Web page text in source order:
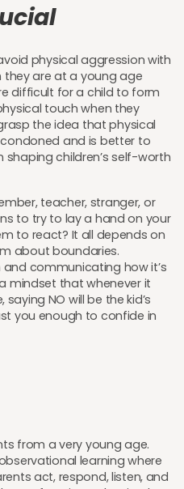
physical aggression with
they are at a young age
difficult for a child to form
touch when they
the idea that physical
and is better to
shaping children’s self-worth
teacher, stranger, or
to try to lay a hand on your
to react? It all depends on
about boundaries.
communicating how it’s
mindset that whenever it
NO will be the kid’s
you enough to confide in
from a very young age.
learning where
act, respond, listen, and